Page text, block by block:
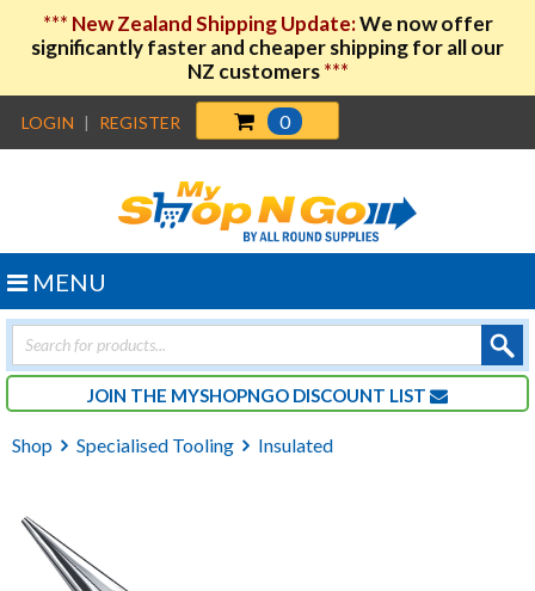
*** New Zealand Shipping Update:We now offer
significantly faster and cheaper shipping for all our
NZ customers***
LOGIN | REGISTER 0
Products
search
JOIN THE MYSHOPNGO DISCOUNT LIST
MENU
Shop Specialised Tooling Insulated